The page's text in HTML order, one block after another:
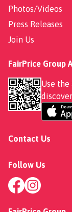
Photos/Videos
Press Releases
Join Us
FairPrice Group
Use the
discover
Contact Us
Follow Us